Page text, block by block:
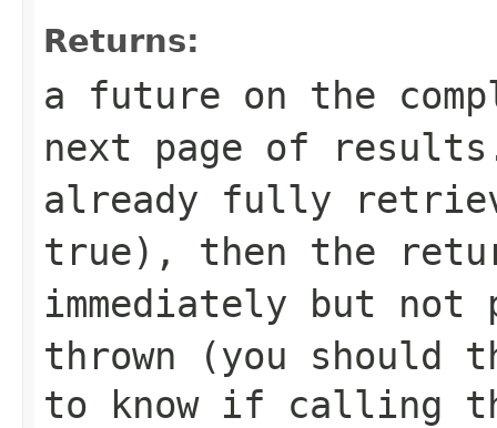
Returns:
a future on the
next page of
already fully
true), then the
immediately but
thrown (you should
to know if calling